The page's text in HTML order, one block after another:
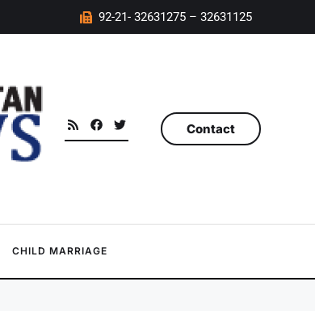
92-21- 32631275 – 32631125
Contact
CHILD MARRIAGE